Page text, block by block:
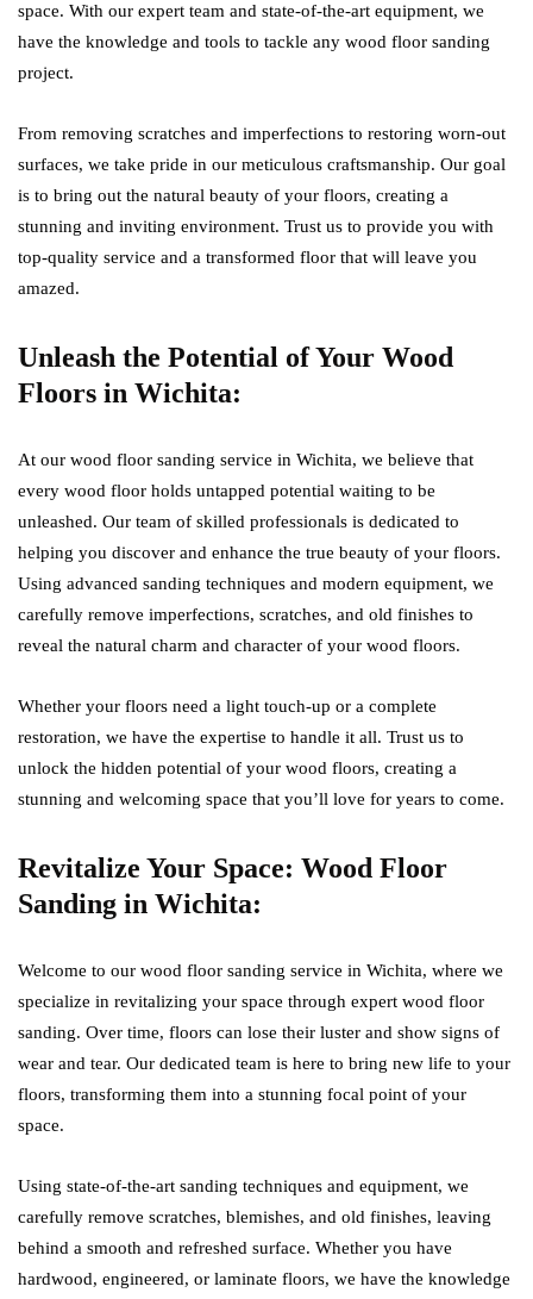
space. With our expert team and state-of-the-art equipment, we
have the knowledge and tools to tackle any wood floor sanding
project.
From removing scratches and imperfections to restoring worn-out
surfaces, we take pride in our meticulous craftsmanship. Our goal
is to bring out the natural beauty of your floors, creating a
stunning and inviting environment. Trust us to provide you with
top-quality service and a transformed floor that will leave you
amazed.
Unleash the Potential of Your Wood
Floors in Wichita:
At our wood floor sanding service in Wichita, we believe that
every wood floor holds untapped potential waiting to be
unleashed. Our team of skilled professionals is dedicated to
helping you discover and enhance the true beauty of your floors.
Using advanced sanding techniques and modern equipment, we
carefully remove imperfections, scratches, and old finishes to
reveal the natural charm and character of your wood floors.
Whether your floors need a light touch-up or a complete
restoration, we have the expertise to handle it all. Trust us to
unlock the hidden potential of your wood floors, creating a
stunning and welcoming space that you’ll love for years to come.
Revitalize Your Space: Wood Floor
Sanding in Wichita:
Welcome to our wood floor sanding service in Wichita, where we
specialize in revitalizing your space through expert wood floor
sanding. Over time, floors can lose their luster and show signs of
wear and tear. Our dedicated team is here to bring new life to your
floors, transforming them into a stunning focal point of your
space.
Using state-of-the-art sanding techniques and equipment, we
carefully remove scratches, blemishes, and old finishes, leaving
behind a smooth and refreshed surface. Whether you have
hardwood, engineered, or laminate floors, we have the knowledge